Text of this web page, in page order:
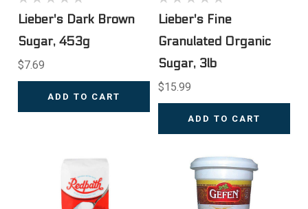
Lieber's Dark Brown
Sugar, 453g
$7.69
ADD TO CART
Lieber's Fine
Granulated Organic
Sugar, 3lb
$15.99
ADD TO CART